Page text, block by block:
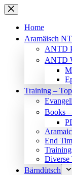
Skip
to
contentHome
Aramäisch
ANTD
ANTD
Training –
Books
End
Diverse
Bärndütsch